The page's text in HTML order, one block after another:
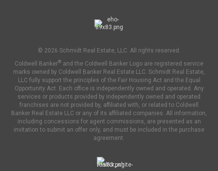
© 2026 Schmidt Real Estate, LLC. All rights reserved.
Coldwell Banker® and the Coldwell Banker Logo are registered service
marks owned by Coldwell Banker Real Estate LLC. Schmidt Real Estate,
LLC fully support the principles of the Fair Housing Act and the Equal
Opportunity Act. Each office is independently owned and operated. Any
services or products provided by independently owned and operated
franchises are not provided by, affiliated with, or related to Coldwell
Banker Real Estate LLC or any of its affiliated companies. All information,
including concessions for agent commissions, are presented as an
invitation to submit an offer only, and must be included in the purchase
agreement.